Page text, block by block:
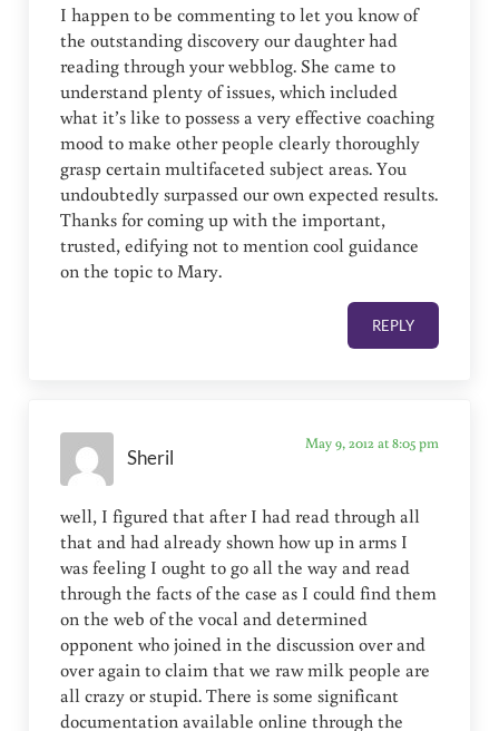
I happen to be commenting to let you know of
the outstanding discovery our daughter had
reading through your webblog. She came to
understand plenty of issues, which included
what it’s like to possess a very effective coaching
mood to make other people clearly thoroughly
grasp certain multifaceted subject areas. You
undoubtedly surpassed our own expected results.
Thanks for coming up with the important,
trusted, edifying not to mention cool guidance
on the topic to Mary.
REPLY
Sheril
May 9, 2012 at 8:05 pm
well, I figured that after I had read through all
that and had already shown how up in arms I
was feeling I ought to go all the way and read
through the facts of the case as I could find them
on the web of the vocal and determined
opponent who joined in the discussion over and
over again to claim that we raw milk people are
all crazy or stupid. There is some significant
documentation available online through the